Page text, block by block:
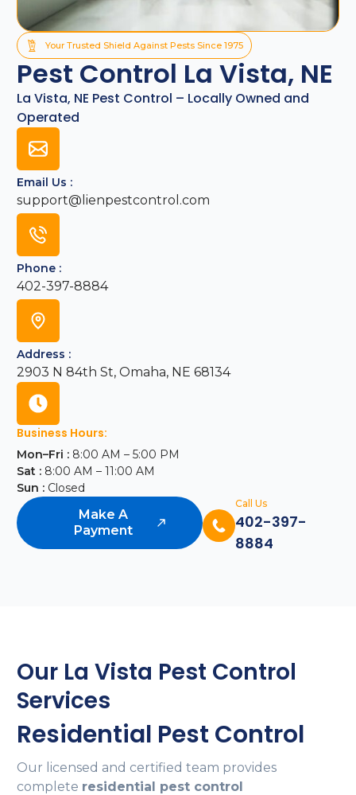
Your Trusted Shield Against Pests Since 1975
Pest Control La Vista, NE
La Vista, NE Pest Control – Locally Owned and
Operated
Email Us :
support@lienpestcontrol.com
Phone :
402-397-8884
Address :
2903 N 84th St, Omaha, NE 68134
Business Hours:
Mon–Fri : 8:00 AM – 5:00 PM
Sat : 8:00 AM – 11:00 AM
Sun : Closed
Make A
Payment
Call Us
402-397-
8884
Our La Vista Pest Control
Services
Residential Pest Control
Our licensed and certified team provides
complete residential pest control